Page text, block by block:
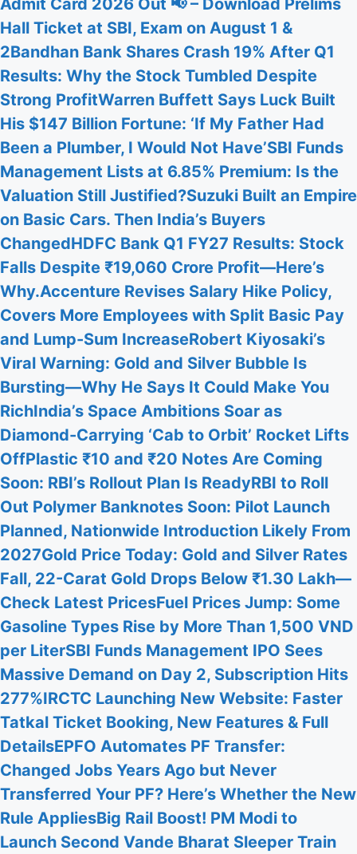
Admit Card 2026 Out 📢 – Download Prelims
Hall Ticket at SBI, Exam on August 1 &
2Bandhan Bank Shares Crash 19% After Q1
Results: Why the Stock Tumbled Despite
Strong ProfitWarren Buffett Says Luck Built
His $147 Billion Fortune: ‘If My Father Had
Been a Plumber, I Would Not Have’SBI Funds
Management Lists at 6.85% Premium: Is the
Valuation Still Justified?Suzuki Built an Empire
on Basic Cars. Then India’s Buyers
ChangedHDFC Bank Q1 FY27 Results: Stock
Falls Despite ₹19,060 Crore Profit—Here’s
Why.Accenture Revises Salary Hike Policy,
Covers More Employees with Split Basic Pay
and Lump-Sum IncreaseRobert Kiyosaki’s
Viral Warning: Gold and Silver Bubble Is
Bursting—Why He Says It Could Make You
RichIndia’s Space Ambitions Soar as
Diamond-Carrying ‘Cab to Orbit’ Rocket Lifts
OffPlastic ₹10 and ₹20 Notes Are Coming
Soon: RBI’s Rollout Plan Is ReadyRBI to Roll
Out Polymer Banknotes Soon: Pilot Launch
Planned, Nationwide Introduction Likely From
2027Gold Price Today: Gold and Silver Rates
Fall, 22-Carat Gold Drops Below ₹1.30 Lakh—
Check Latest PricesFuel Prices Jump: Some
Gasoline Types Rise by More Than 1,500 VND
per LiterSBI Funds Management IPO Sees
Massive Demand on Day 2, Subscription Hits
277%IRCTC Launching New Website: Faster
Tatkal Ticket Booking, New Features & Full
DetailsEPFO Automates PF Transfer:
Changed Jobs Years Ago but Never
Transferred Your PF? Here’s Whether the New
Rule AppliesBig Rail Boost! PM Modi to
Launch Second Vande Bharat Sleeper Train